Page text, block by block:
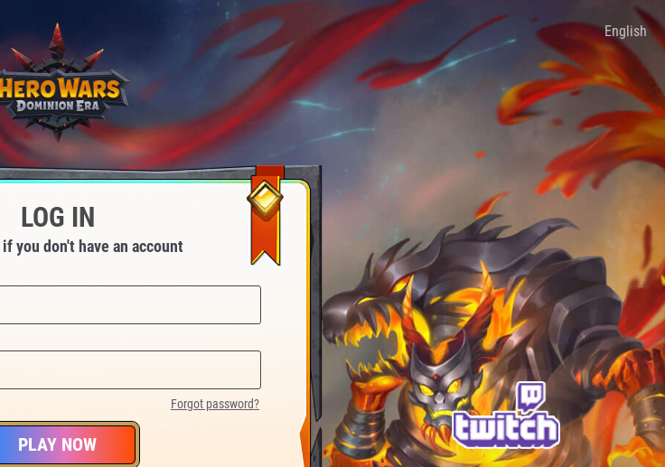
English
LOG IN
if you don't have an account
Forgot password?
PLAY NOW